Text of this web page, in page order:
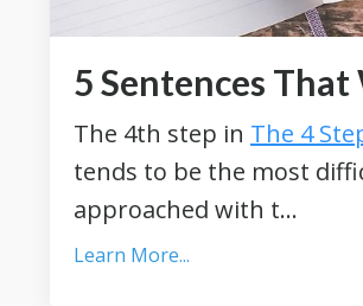
5 Sentences
The 4th step in The 4
tends to be the most
approached with t...
Learn More...